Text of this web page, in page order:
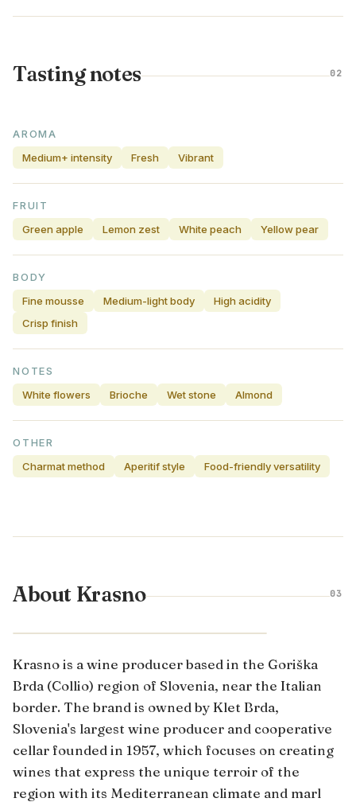
Tasting notes 02
AROMA
Medium+ intensity
Fresh Vibrant
FRUIT
Green apple
Lemon zest White peach Yellow pear
BODY
Fine mousse
Medium-light body
High acidity
Crisp finish
NOTES
White flowers
Brioche Wet stone Almond
OTHER
Charmat method
Aperitif style Food-friendly versatility
About Krasno 03
Krasno is a wine producer based in the Goriška
Brda (Collio) region of Slovenia, near the Italian
border. The brand is owned by Klet Brda,
Slovenia's largest wine producer and cooperative
cellar founded in 1957, which focuses on creating
wines that express the unique terroir of the
region with its Mediterranean climate and marl